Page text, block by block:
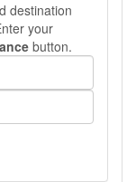
destination
your
button.